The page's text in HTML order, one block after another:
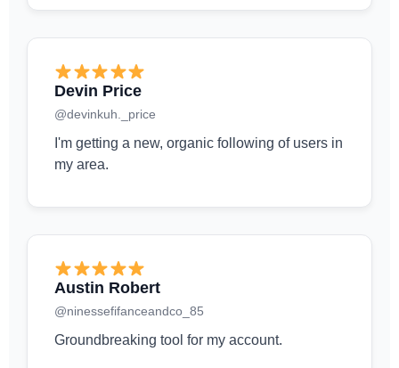
Devin Price
@devinkuh._price
I'm getting a new, organic following of users in
my area.
Austin Robert
@ninessefifanceandco_85
Groundbreaking tool for my account.